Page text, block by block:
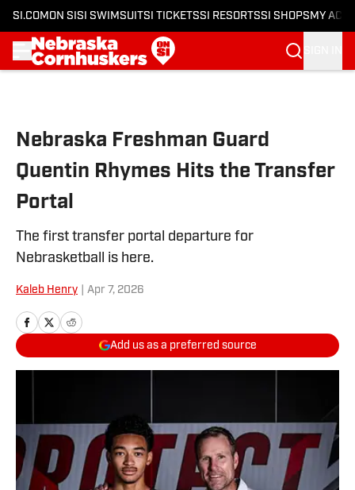
SI.COM ON SI SI SWIMSUITSI TICKETSSI RESORTSSI SHOPS MY
Nebraska Freshman Guard
Quentin Rhymes Hits the Transfer
Portal
The first transfer portal departure for
Nebrasketball is here.
Kaleb Henry Apr 7, 2026
Add us as a preferred source